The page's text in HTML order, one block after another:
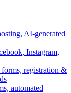
AI-generated
Instagram,
registration &
automated